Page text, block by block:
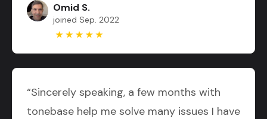
Omid S.
joined Sep. 2022
“Sincerely speaking, a few months with
tonebase help me solve many issues I have